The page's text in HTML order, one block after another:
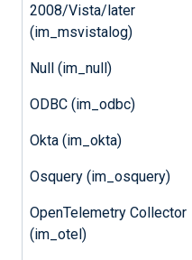
2008/Vista/later
(im_msvistalog)
Null (im_null)
ODBC (im_odbc)
Okta (im_okta)
Osquery (im_osquery)
OpenTelemetry Collector
(im_otel)